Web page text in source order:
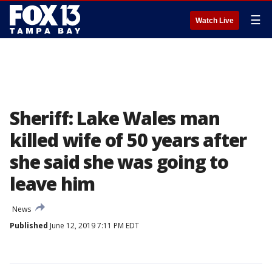
Watch Live ☰
Sheriff: Lake Wales man
killed wife of 50 years after
she said she was going to
leave him
News
Published June 12, 2019 7:11 PM EDT